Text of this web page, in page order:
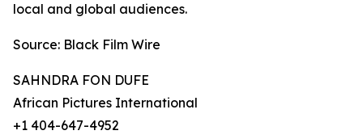
local and global audiences.
Source: Black Film Wire
SAHNDRA FON DUFE
African Pictures International
+1 404-647-4952